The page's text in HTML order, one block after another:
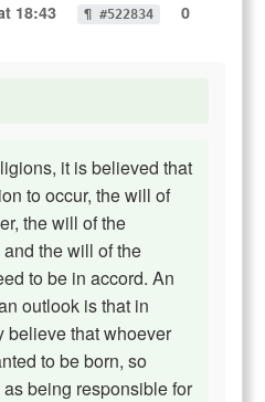
18:43 ¶ #522834
0
it is believed that
to occur, the will of
the will of the
the will of the
to be in accord. An
outlook is that in
believe that whoever
to be born, so
being responsible for